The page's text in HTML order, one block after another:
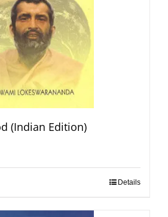
(Indian Edition)
Details